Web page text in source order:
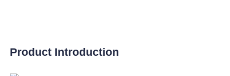
Product Introduction